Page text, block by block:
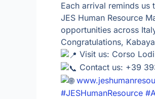
Each arrival reminds
JES Human Resource
opportunities across
Congratulations,
Visit us: Corso
Contact us: +39
#JESHumanResource